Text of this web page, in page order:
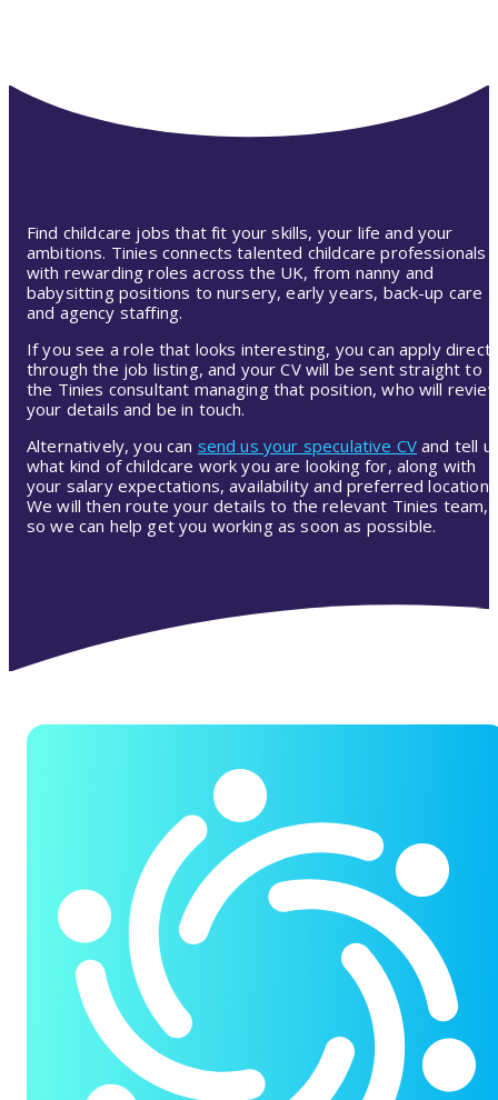
Find childcare jobs that fit your skills, your life and your
ambitions. Tinies connects talented childcare professionals
with rewarding roles across the UK, from nanny and
babysitting positions to nursery, early years, back-up care
and agency staffing.
If you see a role that looks interesting, you can apply
through the job listing, and your CV will be sent straight to
the Tinies consultant managing that position, who will
your details and be in touch.
Alternatively, you can send us your speculative CV and tell
what kind of childcare work you are looking for, along with
your salary expectations, availability and preferred location.
We will then route your details to the relevant Tinies team,
so we can help get you working as soon as possible.